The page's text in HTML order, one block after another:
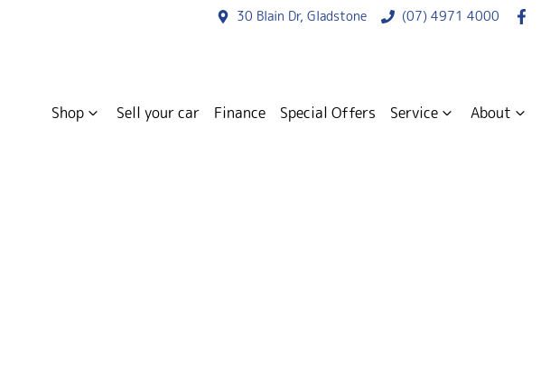
30 Blain Dr, Gladstone (07) 4971 4000
Shop Sell your car Finance Special Offers Service About